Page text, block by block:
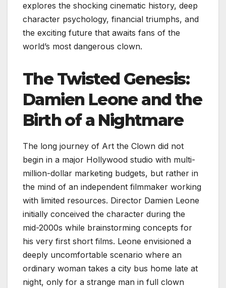
explores the shocking cinematic history, deep
character psychology, financial triumphs, and
the exciting future that awaits fans of the
world’s most dangerous clown.
The Twisted Genesis:
Damien Leone and the
Birth of a Nightmare
The long journey of Art the Clown did not
begin in a major Hollywood studio with multi-
million-dollar marketing budgets, but rather in
the mind of an independent filmmaker working
with limited resources. Director Damien Leone
initially conceived the character during the
mid-2000s while brainstorming concepts for
his very first short films. Leone envisioned a
deeply uncomfortable scenario where an
ordinary woman takes a city bus home late at
night, only for a strange man in full clown